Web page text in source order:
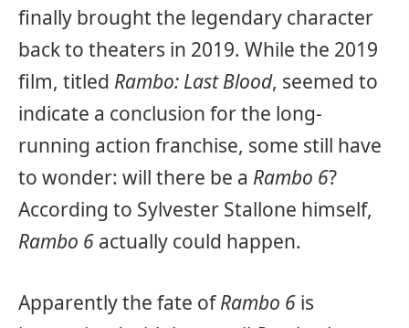
finally brought the legendary character
back to theaters in 2019. While the 2019
film, titled Rambo: Last Blood, seemed to
indicate a conclusion for the long-
running action franchise, some still have
to wonder: will there be a Rambo 6?
According to Sylvester Stallone himself,
Rambo 6 actually could happen.
Apparently the fate ofRambo 6 is